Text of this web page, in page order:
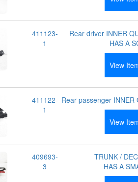
411123-
1
Rear driver INNER
HAS A
View
411122-
1
Rear passenger INNER
View
409693-
3
TRUNK /
HAS A